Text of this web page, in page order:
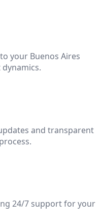
your Buenos Aires
and transparent
24/7 support for your